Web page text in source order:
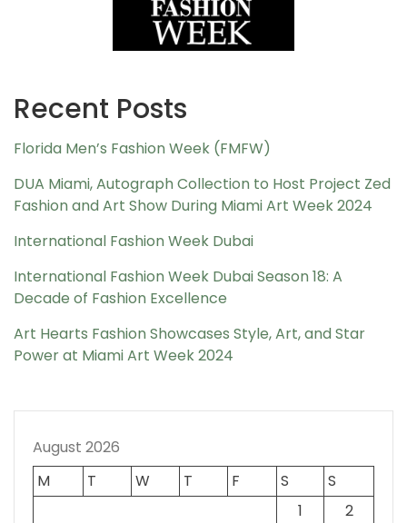
Recent Posts
Florida Men’s Fashion Week (FMFW)
DUA Miami, Autograph Collection to Host Project Zed
Fashion and Art Show During Miami Art Week 2024
International Fashion Week Dubai
International Fashion Week Dubai Season 18: A
Decade of Fashion Excellence
Art Hearts Fashion Showcases Style, Art, and Star
Power at Miami Art Week 2024
August 2026
M
T W T F S
S
1
2